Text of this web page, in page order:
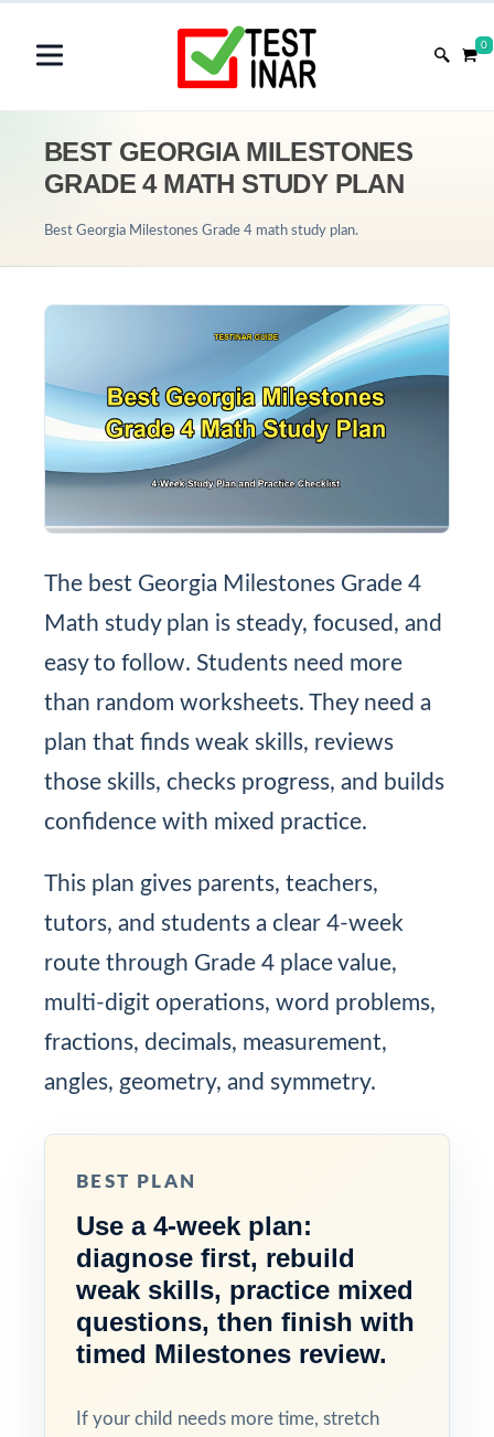
0
BEST GEORGIA MILESTONES
GRADE 4 MATH STUDY PLAN
Best Georgia Milestones Grade 4 math study plan.
The best Georgia Milestones Grade 4
Math study plan is steady, focused, and
easy to follow. Students need more
than random worksheets. They need a
plan that finds weak skills, reviews
those skills, checks progress, and builds
confidence with mixed practice.
This plan gives parents, teachers,
tutors, and students a clear 4-week
route through Grade 4 place value,
multi-digit operations, word problems,
fractions, decimals, measurement,
angles, geometry, and symmetry.
BEST PLAN
Use a 4-week plan:
diagnose first, rebuild
weak skills, practice mixed
questions, then finish with
timed Milestones review.
If your child needs more time, stretch